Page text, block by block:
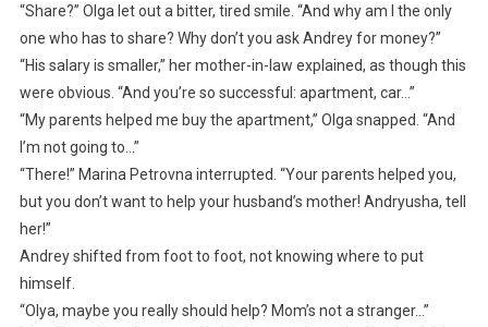
“Share?” Olga let out a bitter, tired smile. “And why am I the only
one who has to share? Why don’t you ask Andrey for money?”
“His salary is smaller,” her mother-in-law explained, as though this
were obvious. “And you’re so successful: apartment, car…”
“My parents helped me buy the apartment,” Olga snapped. “And
I’m not going to…”
“There!” Marina Petrovna interrupted. “Your parents helped you,
but you don’t want to help your husband’s mother! Andryusha, tell
her!”
Andrey shifted from foot to foot, not knowing where to put
himself.
“Olya, maybe you really should help? Mom’s not a stranger…”